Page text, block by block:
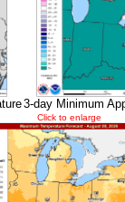
3-day Minimum
Click to enlarge